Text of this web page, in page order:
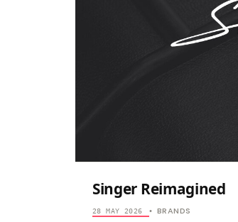
Singer Reimagined
28 MAY 2026 • BRANDS